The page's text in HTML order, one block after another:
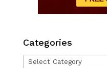
Categories
Categories